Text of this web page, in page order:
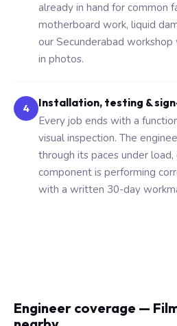
already in hand for common
motherboard work, liquid
our Secunderabad
in photos.
4
Installation, testing &
Every job ends with a
visual inspection. The
through its paces under
component is performing
with a written 30-day
Engineer coverage —